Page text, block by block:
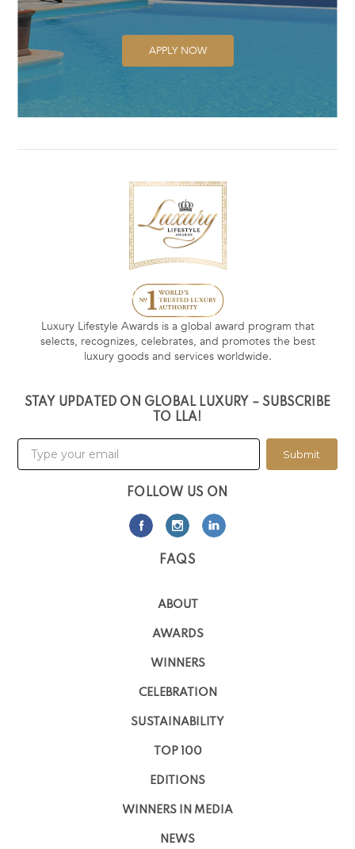
APPLY NOW
Luxury Lifestyle Awards is a global award program that
selects, recognizes, celebrates, and promotes the best
luxury goods and services worldwide.
STAY UPDATED ON GLOBAL LUXURY – SUBSCRIBE
TO LLA!
Submit
FOLLOW US ON
FAQS
ABOUT
AWARDS
WINNERS
CELEBRATION
SUSTAINABILITY
TOP 100
EDITIONS
WINNERS IN MEDIA
NEWS